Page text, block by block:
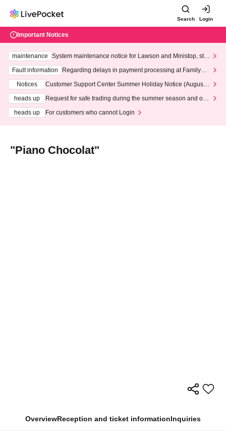
Search Login
Important Notices
maintenance
System maintenance notice for Lawson and Ministop, star
ting at 3:00 AM on Wednesday (Wed)
Fault information
Regarding delays in payment processing at FamilyMa
Notices
Customer Support Center Summer Holiday Notice (August 1
heads up
Request for safe trading during the summer season and our
heads up
For customers who cannot Login
"Piano Chocolat"
OverviewReception and ticket informationInquiries